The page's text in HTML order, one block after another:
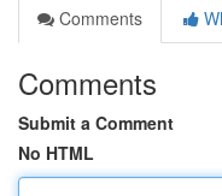
Comments
Comments
Submit a Comment
No HTML